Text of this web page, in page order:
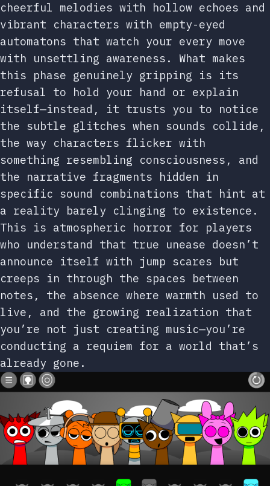
cheerful melodies with hollow echoes and
vibrant characters with empty-eyed
automatons that watch your every move
with unsettling awareness. What makes
this phase genuinely gripping is its
refusal to hold your hand or explain
itself—instead, it trusts you to notice
the subtle glitches when sounds collide,
the way characters flicker with
something resembling consciousness, and
the narrative fragments hidden in
specific sound combinations that hint at
a reality barely clinging to existence.
This is atmospheric horror for players
who understand that true unease doesn’t
announce itself with jump scares but
creeps in through the spaces between
notes, the absence where warmth used to
live, and the growing realization that
you’re not just creating music—you’re
conducting a requiem for a world that’s
already gone.